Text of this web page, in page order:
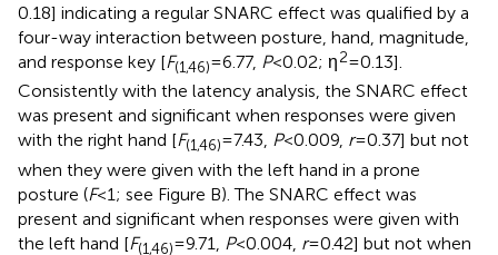
0.18] indicating a regular SNARC effect was qualified by a
four-way interaction between posture, hand, magnitude,
and response key [F(1,46)= 6.77, P< 0.02; η2= 0.13].
Consistently with the latency analysis, the SNARC effect
was present and significant when responses were given
with the right hand [F(1,46)= 7.43, P< 0.009, r= 0.37] but not
when they were given with the left hand in a prone
posture (F< 1; see Figure B). The SNARC effect was
present and significant when responses were given with
the left hand [F(1,46)= 9.71, P< 0.004, r= 0.42] but not when